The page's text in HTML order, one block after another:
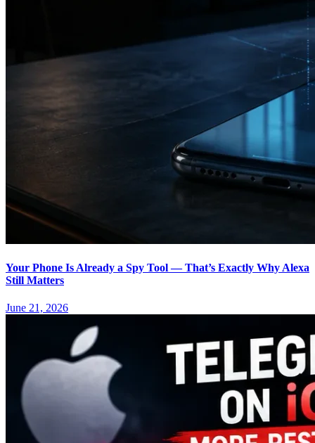
Your Phone Is Already a Spy Tool — That’s Exactly Why Alexa
Still Matters
June 21, 2026